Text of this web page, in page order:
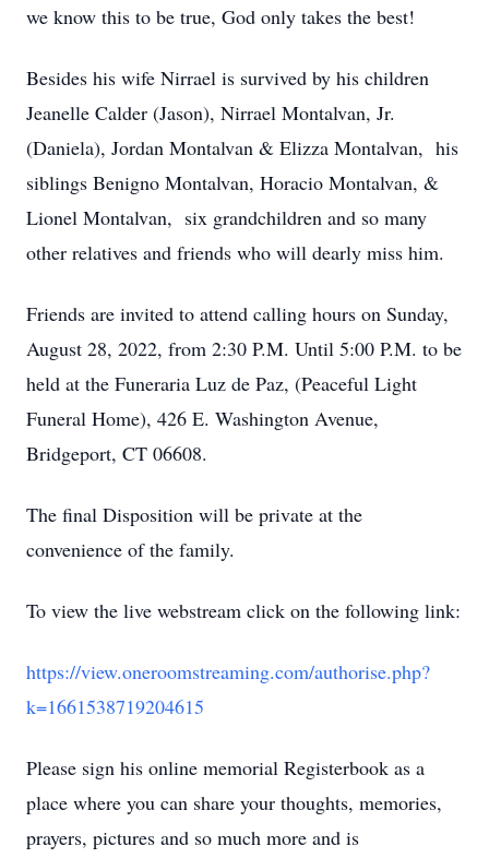
we know this to be true, God only takes the best!
Besides his wife Nirrael is survived by his children
Jeanelle Calder (Jason), Nirrael Montalvan, Jr.
(Daniela), Jordan Montalvan & Elizza Montalvan, his
siblings Benigno Montalvan, Horacio Montalvan, &
Lionel Montalvan, six grandchildren and so many
other relatives and friends who will dearly miss him.
Friends are invited to attend calling hours on Sunday,
August 28, 2022, from 2:30 P.M. Until 5:00 P.M. to be
held at the Funeraria Luz de Paz, (Peaceful Light
Funeral Home), 426 E. Washington Avenue,
Bridgeport, CT 06608.
The final Disposition will be private at the
convenience of the family.
To view the live webstream click on the following link:
https://view.oneroomstreaming.com/authorise.php?
k=1661538719204615
Please sign his online memorial Registerbook as a
place where you can share your thoughts, memories,
prayers, pictures and so much more and is